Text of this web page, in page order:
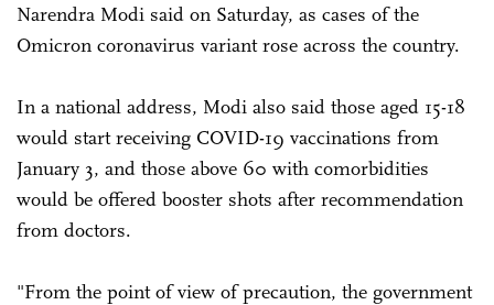
Narendra Modi said on Saturday, as cases of the
Omicron coronavirus variant rose across the country.
In a national address, Modi also said those aged 15-18
would start receiving COVID-19 vaccinations from
January 3, and those above 60 with comorbidities
would be offered booster shots after recommendation
from doctors.
"From the point of view of precaution, the government